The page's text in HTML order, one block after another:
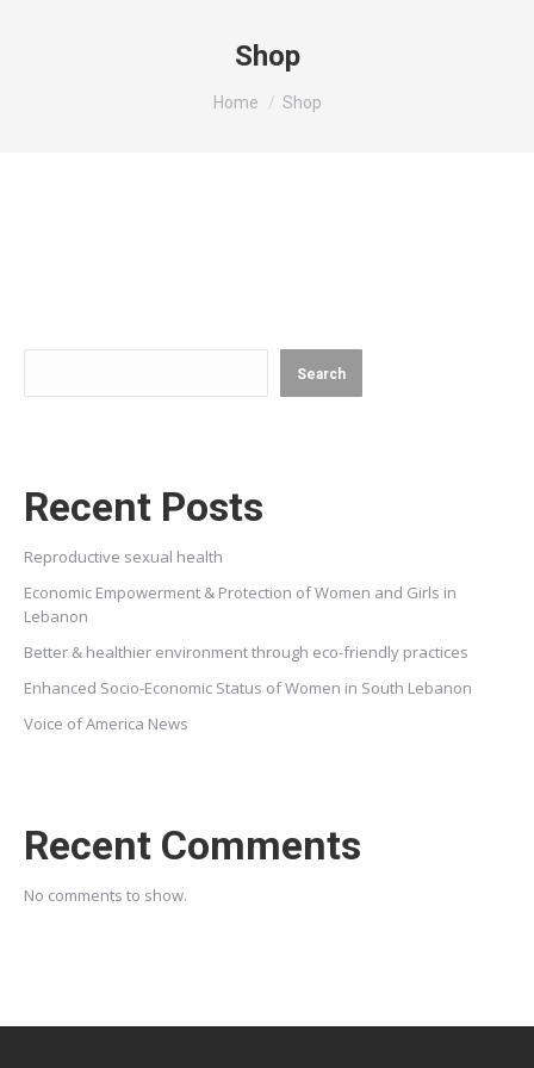
Shop
You are here:
Home Shop
Search
Recent Posts
Reproductive sexual health
Economic Empowerment & Protection of Women and Girls in
Lebanon
Better & healthier environment through eco-friendly practices
Enhanced Socio-Economic Status of Women in South Lebanon
Voice of America News
Recent Comments
No comments to show.